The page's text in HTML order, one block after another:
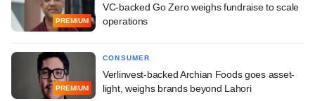
PREMIUM
VC-backed Go Zero weighs fundraise to scale
operations
PREMIUM
CONSUMER
Verlinvest-backed Archian Foods goes asset-
light, weighs brands beyond Lahori